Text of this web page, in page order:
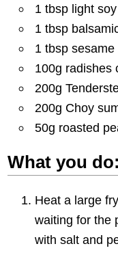
1 tbsp light
1 tbsp
1 tbsp sesame
100g radishes
200g
200g Choy
50g roasted
What you do:
Heat a large
waiting for the
with salt and